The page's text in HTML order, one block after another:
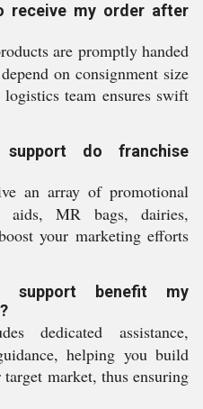
receive my order after
are promptly handed
on consignment size
team ensures swift
do franchise
an array of promotional
aids, MR bags, dairies,
your marketing efforts
support benefit my
dedicated assistance,
helping you build
market, thus ensuring